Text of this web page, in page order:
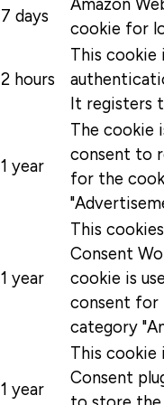
7 days
Amazon
cookie for
2 hours
This cookie
It registers
1 year
The cookie
consent to
for the
1 year
This
Consent
cookie is
consent for
category
1 year
This cookie
Consent